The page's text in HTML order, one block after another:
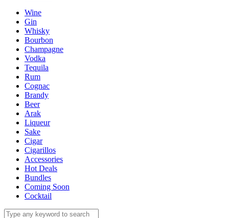
Wine
Gin
Whisky
Bourbon
Champagne
Vodka
Tequila
Rum
Cognac
Brandy
Beer
Arak
Liqueur
Sake
Cigar
Cigarillos
Accessories
Hot Deals
Bundles
Coming Soon
Cocktail